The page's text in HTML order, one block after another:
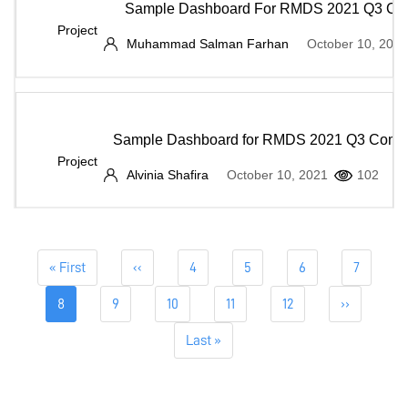
Sample Dashboard For RMDS 2021 Q3
Project
Muhammad Salman Farhan
October 10, 2021
Sample Dashboard for RMDS 2021 Q3
Project
Alvinia Shafira
October 10, 2021 102
First
page
« First
Previous
page
‹‹ Page
4 Page
5 Page
6 Page
7
Current
page
8 Page
9 Page
10 Page
11 Page
12
Next
page
››
Last
page
Last »